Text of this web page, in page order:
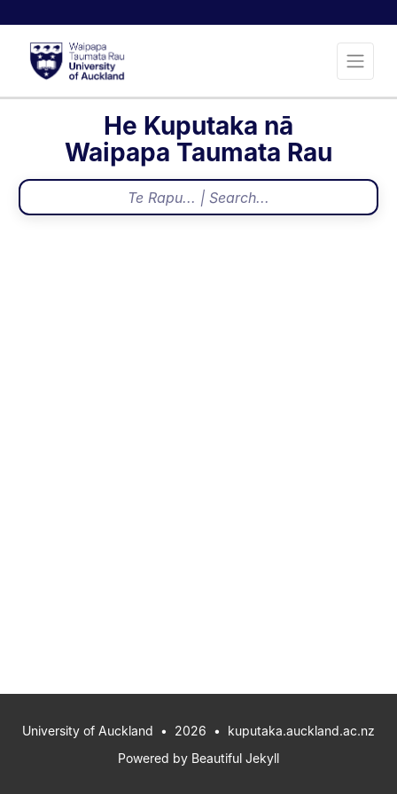
He Kuputaka nā
Waipapa Taumata Rau
University of Auckland • 2026 • kuputaka.auckland.ac.nz
Powered by Beautiful Jekyll